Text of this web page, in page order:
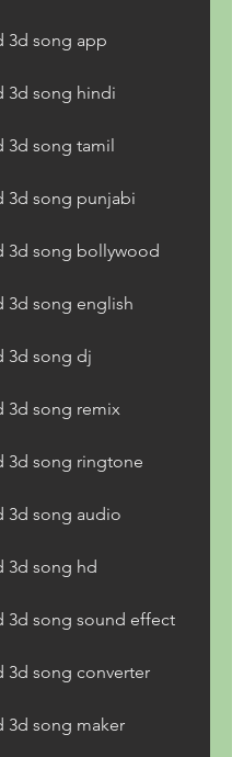
3d song app
3d song hindi
3d song tamil
3d song punjabi
3d song bollywood
3d song english
3d song dj
3d song remix
3d song ringtone
3d song audio
3d song hd
3d song sound effect
3d song converter
3d song maker